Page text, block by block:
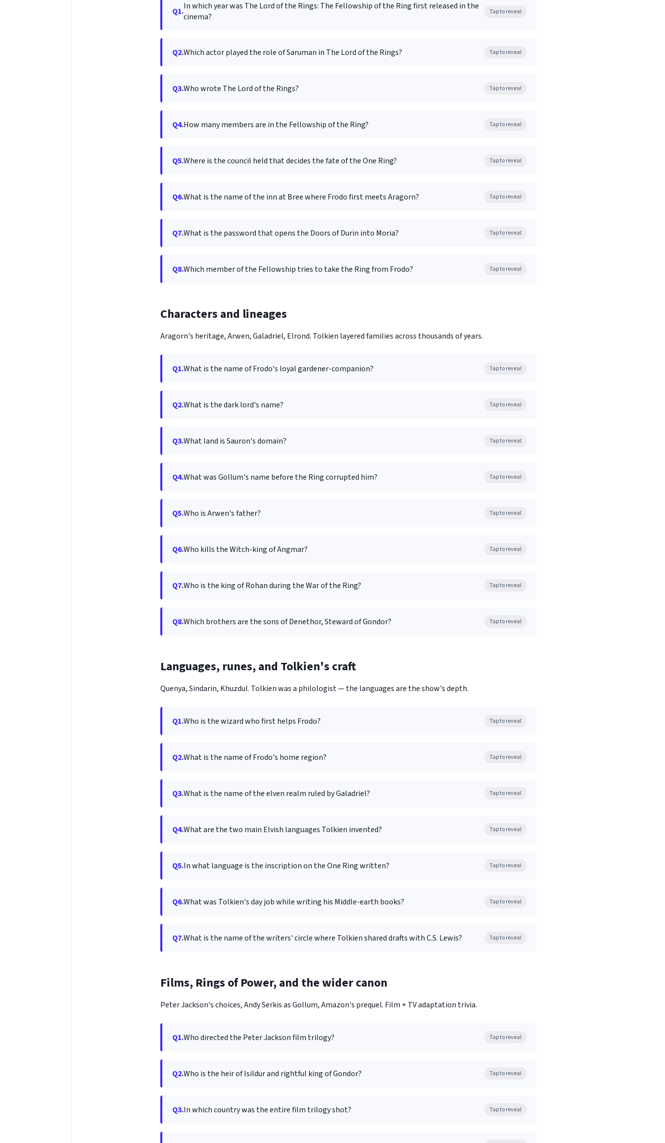
Q1.In which year was The Lord of the Rings: The Fellowship of the Ring first released in the
cinema?
Tap to reveal
Q2.Which actor played the role of Saruman in The Lord of the Rings? Tap to reveal
Q3.Who wrote The Lord of the Rings? Tap to reveal
Q4.How many members are in the Fellowship of the Ring? Tap to reveal
Q5.Where is the council held that decides the fate of the One Ring? Tap to reveal
Q6.What is the name of the inn at Bree where Frodo first meets Aragorn? Tap to reveal
Q7.What is the password that opens the Doors of Durin into Moria? Tap to reveal
Q8.Which member of the Fellowship tries to take the Ring from Frodo? Tap to reveal
Characters and lineages
Aragorn's heritage, Arwen, Galadriel, Elrond. Tolkien layered families across thousands of years.
Q1.What is the name of Frodo's loyal gardener-companion? Tap to reveal
Q2.What is the dark lord's name? Tap to reveal
Q3.What land is Sauron's domain? Tap to reveal
Q4.What was Gollum's name before the Ring corrupted him? Tap to reveal
Q5.Who is Arwen's father? Tap to reveal
Q6.Who kills the Witch-king of Angmar? Tap to reveal
Q7.Who is the king of Rohan during the War of the Ring? Tap to reveal
Q8.Which brothers are the sons of Denethor, Steward of Gondor? Tap to reveal
Languages, runes, and Tolkien's craft
Quenya, Sindarin, Khuzdul. Tolkien was a philologist — the languages are the show's depth.
Q1.Who is the wizard who first helps Frodo? Tap to reveal
Q2.What is the name of Frodo's home region? Tap to reveal
Q3.What is the name of the elven realm ruled by Galadriel? Tap to reveal
Q4.What are the two main Elvish languages Tolkien invented? Tap to reveal
Q5.In what language is the inscription on the One Ring written? Tap to reveal
Q6.What was Tolkien's day job while writing his Middle-earth books? Tap to reveal
Q7.What is the name of the writers' circle where Tolkien shared drafts with C.S. Lewis? Tap to reveal
Films, Rings of Power, and the wider canon
Peter Jackson's choices, Andy Serkis as Gollum, Amazon's prequel. Film + TV adaptation trivia.
Q1.Who directed the Peter Jackson film trilogy? Tap to reveal
Q2.Who is the heir of Isildur and rightful king of Gondor? Tap to reveal
Q3.In which country was the entire film trilogy shot? Tap to reveal